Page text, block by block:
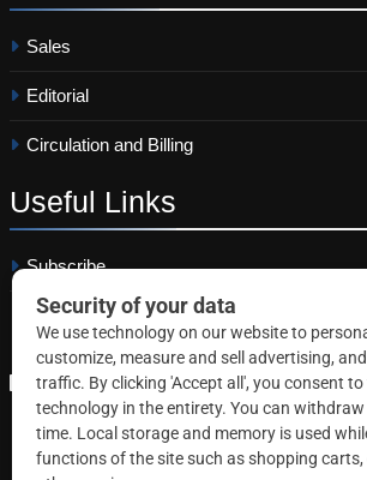
Sales
Editorial
Circulation and Billing
Useful Links
Subscribe
Linkedin